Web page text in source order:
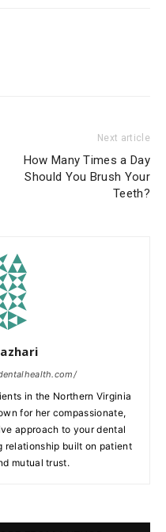
Next article
How Many Times a Day
Should You Brush Your
Teeth?
in the Northern Virginia
for her compassionate,
approach to your dental
relationship built on patient
mutual trust.